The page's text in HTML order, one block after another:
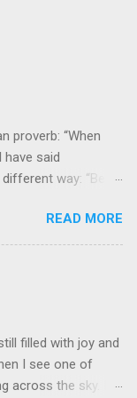
proverb: “When
have said
way: “Be
prayer.” Others
to “Put feet to
by these
just an important
er and the prayer
While
disciplines, this
READ MORE
filled with joy and
I see one of
across the sky. I